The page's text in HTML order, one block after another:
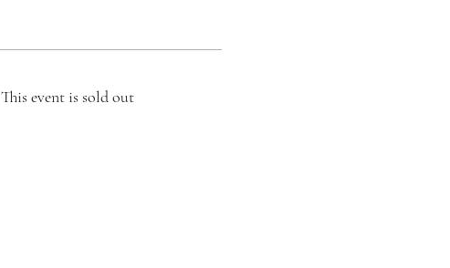
This event is sold out